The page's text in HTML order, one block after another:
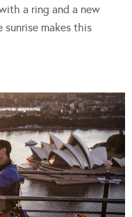
a ring and a new
makes this